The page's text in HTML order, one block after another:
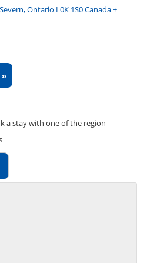
Ontario L0K 1S0 Canada +
»
a stay with one of the region